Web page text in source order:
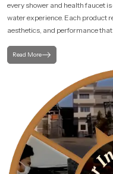
every shower and health faucet
water experience. Each product
aesthetics, and performance
Read More